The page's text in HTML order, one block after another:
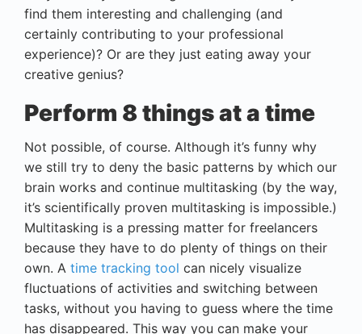
find them interesting and challenging (and
certainly contributing to your professional
experience)? Or are they just eating away your
creative genius?
Perform 8 things at a time
Not possible, of course. Although it’s funny why
we still try to deny the basic patterns by which our
brain works and continue multitasking (by the way,
it’s scientifically proven multitasking is impossible.)
Multitasking is a pressing matter for freelancers
because they have to do plenty of things on their
own. A time tracking tool can nicely visualize
fluctuations of activities and switching between
tasks, without you having to guess where the time
has disappeared. This way you can make your